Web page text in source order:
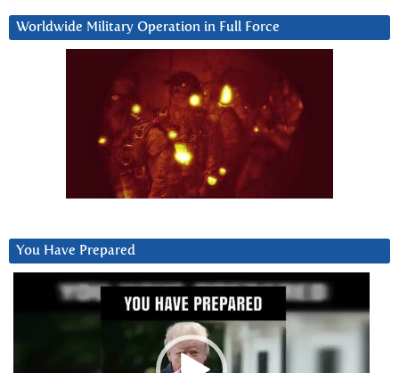
Worldwide Military Operation in Full Force
You Have Prepared